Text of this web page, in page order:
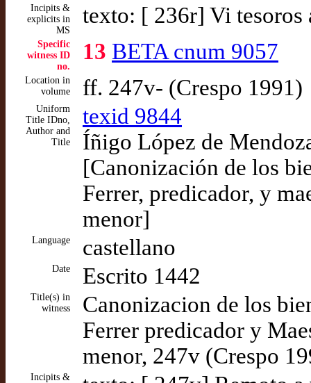
Incipits &
explicits in
MS
texto: [ 236r] Vi tesoros
Specific
witness ID
no.
13 BETA cnum 9057
Location in
volume
ff. 247v- (Crespo 1991)
Uniform
Title IDno,
Author and
Title
texid 9844
Íñigo López de
[Canonización de los
Ferrer, predicador, y
menor]
Language castellano
Date Escrito 1442
Title(s) in
witness
Canonizacion de los
Ferrer predicador y
menor, 247v (Crespo
Incipits &